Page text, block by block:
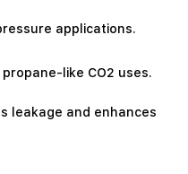
applications.
like CO2 uses.
leakage and enhances